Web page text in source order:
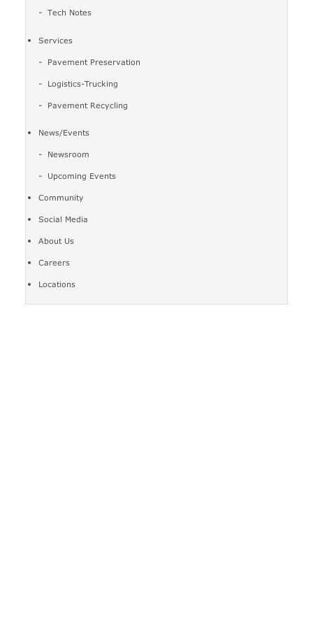
Tech Notes
Services
Pavement Preservation
Logistics-Trucking
Pavement Recycling
News/Events
Newsroom
Upcoming Events
Community
Social Media
About Us
Careers
Locations